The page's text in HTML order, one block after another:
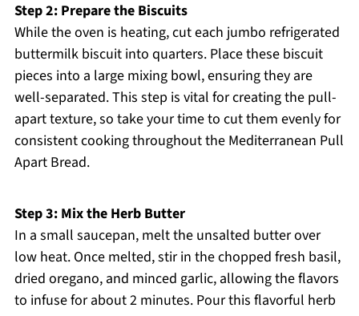
Step 2: Prepare the Biscuits
While the oven is heating, cut each jumbo refrigerated
buttermilk biscuit into quarters. Place these biscuit
pieces into a large mixing bowl, ensuring they are
well-separated. This step is vital for creating the pull-
apart texture, so take your time to cut them evenly for
consistent cooking throughout the Mediterranean Pull
Apart Bread.
Step 3: Mix the Herb Butter
In a small saucepan, melt the unsalted butter over
low heat. Once melted, stir in the chopped fresh basil,
dried oregano, and minced garlic, allowing the flavors
to infuse for about 2 minutes. Pour this flavorful herb